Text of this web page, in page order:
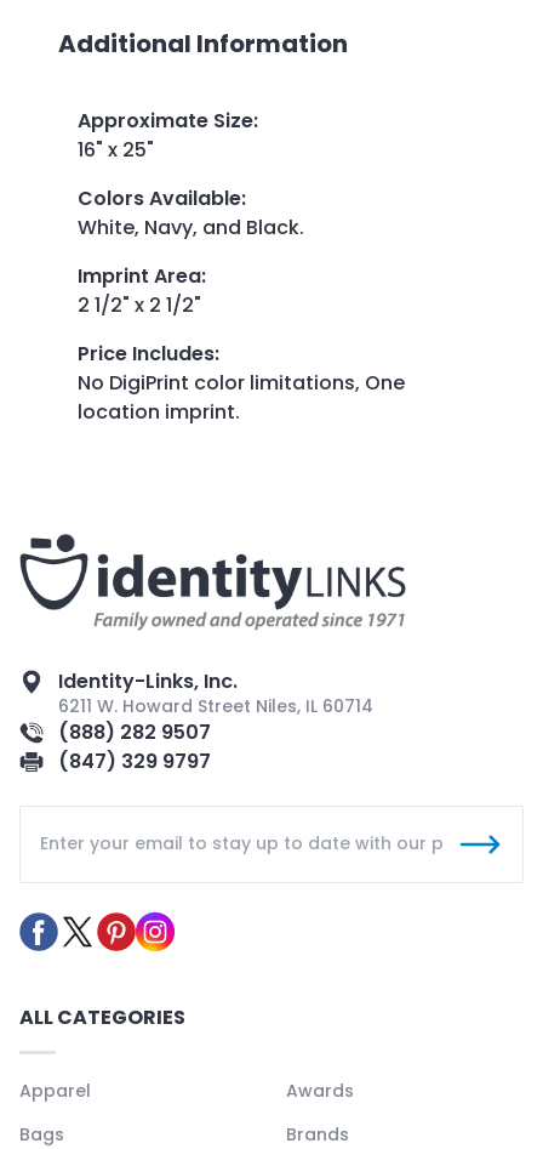
Additional Information
Approximate Size:
16" x 25"
Colors Available:
White, Navy, and Black.
Imprint Area:
2 1/2" x 2 1/2"
Price Includes:
No DigiPrint color limitations, One
location imprint.
Identity-Links, Inc.
6211 W. Howard Street Niles, IL 60714
(888) 282 9507
(847) 329 9797
ALL CATEGORIES
Apparel
Awards
Bags
Brands